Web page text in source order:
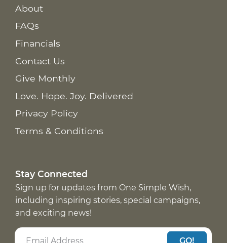
About
FAQs
Financials
Contact Us
Give Monthly
Love. Hope. Joy. Delivered
Privacy Policy
Terms & Conditions
Stay Connected
Sign up for updates from One Simple Wish,
including inspiring stories, special campaigns,
and exciting news!
GO!